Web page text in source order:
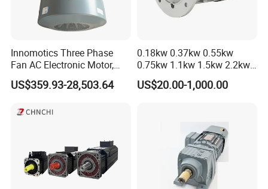
Innomotics Three Phase
Fan AC Electronic Motor,
Suitable for Industrial
Crushers, Mills and Washing
US$359.93-28,503.64
0.18kw 0.37kw 0.55kw
0.75kw 1.1kw 1.5kw 2.2kw
3kw 4kw 5.5kw 7.5kw Three
Phase Induction AC
US$20.00-1,000.00